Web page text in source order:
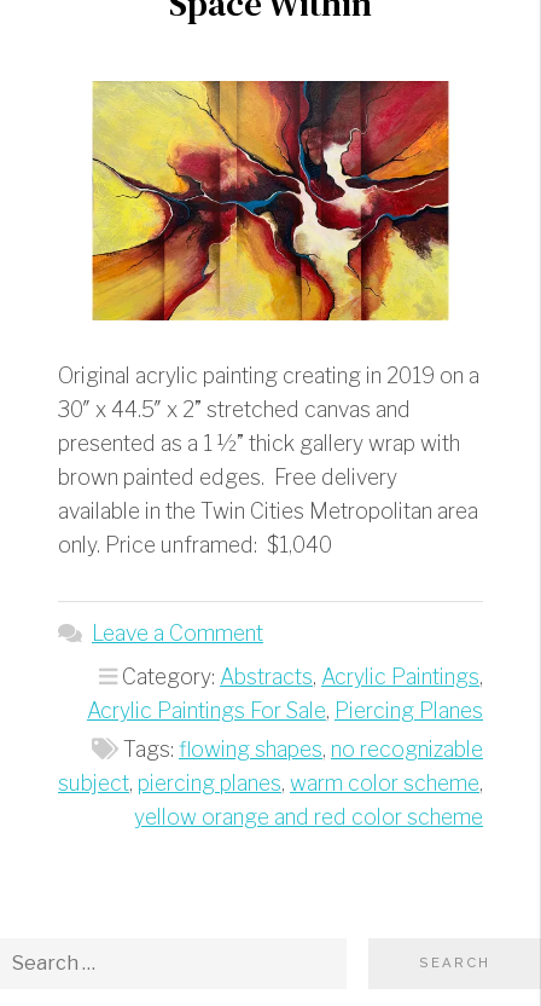
Original acrylic painting creating in 2019 on a
30″ x 44.5″ x 2” stretched canvas and
presented as a 1 ½” thick gallery wrap with
brown painted edges. Free delivery
available in the Twin Cities Metropolitan area
only. Price unframed: $1,040
Leave a Comment
Category: Abstracts, Acrylic Paintings,
Acrylic Paintings For Sale, Piercing Planes
Tags: flowing shapes, no recognizable
subject, piercing planes, warm color scheme,
yellow orange and red color scheme